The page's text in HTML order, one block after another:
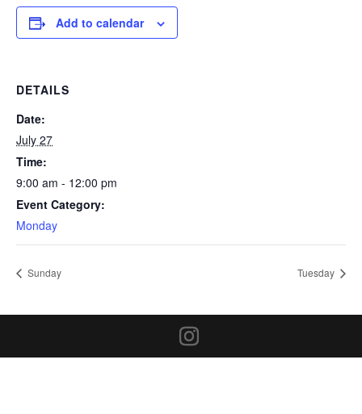
Add to calendar
DETAILS
Date:
July 27
Time:
9:00 am - 12:00 pm
Event Category:
Monday
Sunday Tuesday